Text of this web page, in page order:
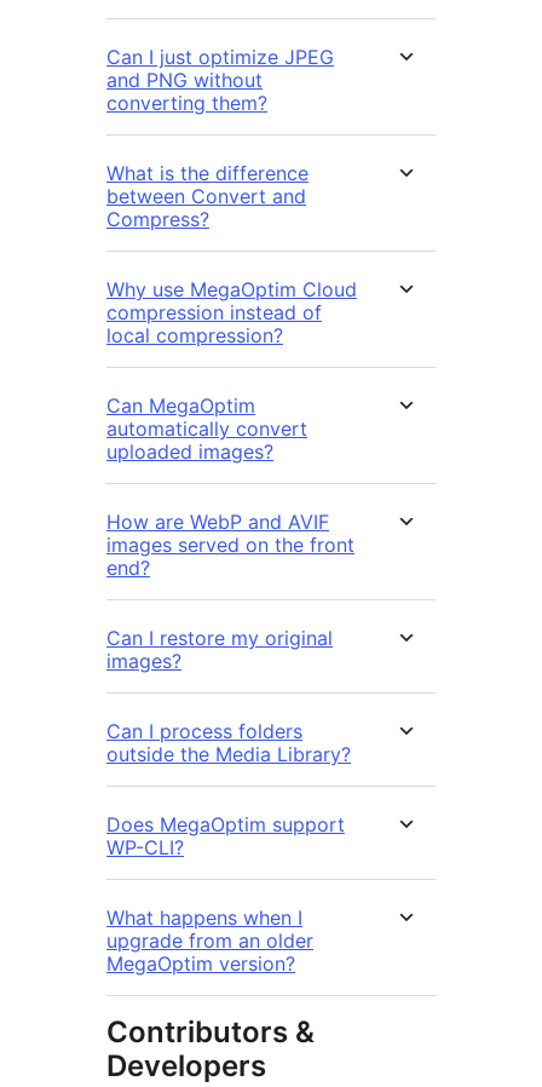
Can I just optimize JPEG
and PNG without
converting them?
What is the difference
between Convert and
Compress?
Why use MegaOptim Cloud
compression instead of
local compression?
Can MegaOptim
automatically convert
uploaded images?
How are WebP and AVIF
images served on the front
end?
Can I restore my original
images?
Can I process folders
outside the Media Library?
Does MegaOptim support
WP-CLI?
What happens when I
upgrade from an older
MegaOptim version?
Contributors &
Developers